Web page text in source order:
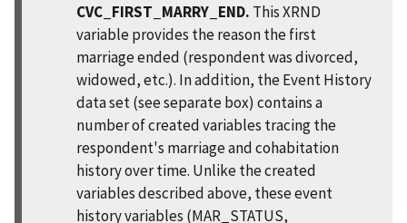
CVC_FIRST_MARRY_END. This XRND
variable provides the reason the first
marriage ended (respondent was divorced,
widowed, etc.). In addition, the Event History
data set (see separate box) contains a
number of created variables tracing the
respondent's marriage and cohabitation
history over time. Unlike the created
variables described above, these event
history variables (MAR_STATUS,